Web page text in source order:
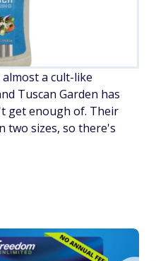
a cult-like
Tuscan Garden has
get enough of. Their
two sizes, so there's